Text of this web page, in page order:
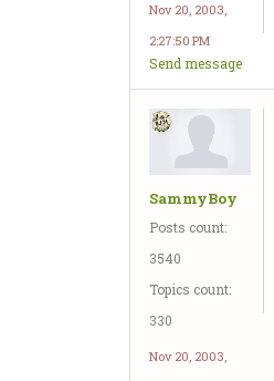
Nov 20, 2003,
2:27:50 PM
Send message
SammyBoy
Posts count:
3540
Topics count:
330
Nov 20, 2003,